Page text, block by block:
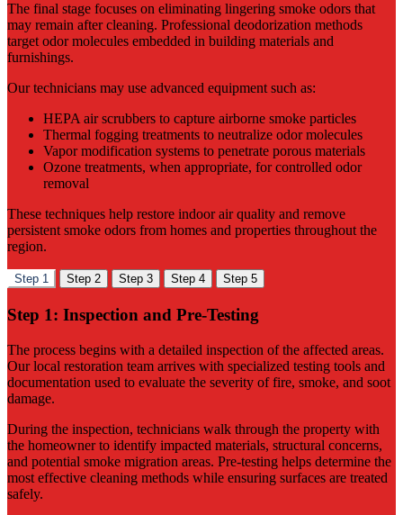
The final stage focuses on eliminating lingering smoke odors that
may remain after cleaning. Professional deodorization methods
target odor molecules embedded in building materials and
furnishings.
Our technicians may use advanced equipment such as:
HEPA air scrubbers to capture airborne smoke particles
Thermal fogging treatments to neutralize odor molecules
Vapor modification systems to penetrate porous materials
Ozone treatments, when appropriate, for controlled odor
removal
These techniques help restore indoor air quality and remove
persistent smoke odors from homes and properties throughout the
region.
Step 1 Step 2 Step 3 Step 4 Step 5
Step 1: Inspection and Pre-Testing
The process begins with a detailed inspection of the affected areas.
Our local restoration team arrives with specialized testing tools and
documentation used to evaluate the severity of fire, smoke, and soot
damage.
During the inspection, technicians walk through the property with
the homeowner to identify impacted materials, structural concerns,
and potential smoke migration areas. Pre-testing helps determine the
most effective cleaning methods while ensuring surfaces are treated
safely.